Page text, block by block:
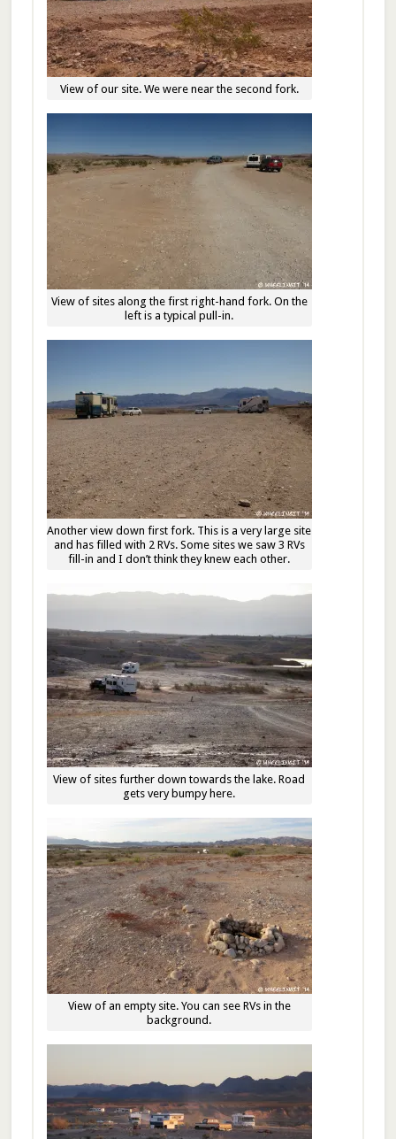
View of our site. We were near the second fork.
View of sites along the first right-hand fork. On the
left is a typical pull-in.
Another view down first fork. This is a very large site
and has filled with 2 RVs. Some sites we saw 3 RVs
fill-in and I don’t think they knew each other.
View of sites further down towards the lake. Road
gets very bumpy here.
View of an empty site. You can see RVs in the
background.